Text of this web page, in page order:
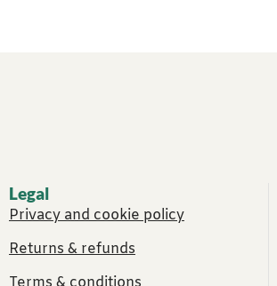
Legal
Privacy and cookie policy
Returns & refunds